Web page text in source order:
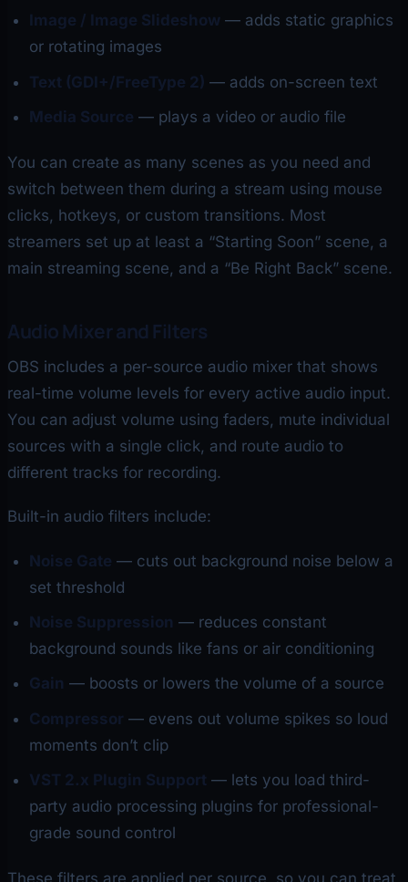
Image / Image Slideshow — adds static graphics
or rotating images
Text (GDI+/FreeType 2) — adds on-screen text
Media Source — plays a video or audio file
You can create as many scenes as you need and
switch between them during a stream using mouse
clicks, hotkeys, or custom transitions. Most
streamers set up at least a “Starting Soon” scene, a
main streaming scene, and a “Be Right Back” scene.
Audio Mixer and Filters
OBS includes a per-source audio mixer that shows
real-time volume levels for every active audio input.
You can adjust volume using faders, mute individual
sources with a single click, and route audio to
different tracks for recording.
Built-in audio filters include:
Noise Gate — cuts out background noise below a
set threshold
Noise Suppression — reduces constant
background sounds like fans or air conditioning
Gain — boosts or lowers the volume of a source
Compressor — evens out volume spikes so loud
moments don’t clip
VST 2.x Plugin Support — lets you load third-
party audio processing plugins for professional-
grade sound control